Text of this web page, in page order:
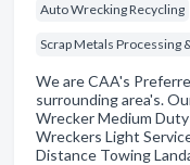
Auto Wrecking Recycling
Scrap Metals Processing
We are CAA's
surrounding area's.
Wrecker Medium
Wreckers Light
Distance Towing